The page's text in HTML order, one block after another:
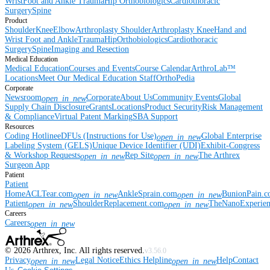
SurgerySpine
Product
ShoulderKneeElbowArthroplasty ShoulderArthroplasty KneeHand and
Wrist Foot and AnkleTraumaHipOrthobiologicsCardiothoracic
SurgerySpineImaging and Resection
Medical Education
Medical EducationCourses and EventsCourse CalendarArthroLab™
LocationsMeet Our Medical Education StaffOrthoPedia
Corporate
Newsroomopen_in_newCorporateAbout UsCommunity EventsGlobal
Supply Chain DisclosureGrantsLocationsProduct SecurityRisk Management
& ComplianceVirtual Patent MarkingSBA Support
Resources
Coding HotlineeDFUs (Instructions for Use)open_in_newGlobal Enterprise
Labeling System (GELS)Unique Device Identifier (UDI)Exhibit-Congress
& Workshop Requestsopen_in_newRep Siteopen_in_newThe Arthrex
Surgeon App
Patient
Patient
HomeACLTear.comopen_in_newAnkleSprain.comopen_in_new
Patientopen_in_newShoulderReplacement.comopen_in_new
Careers
Careersopen_in_new
© 2026 Arthrex, Inc. All rights reserved.v3.56.0
Privacyopen_in_newLegal NoticeEthics Helplineopen_in_newHelpContact